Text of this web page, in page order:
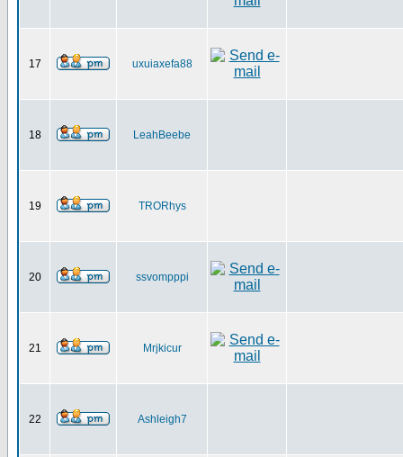
17 uxuiaxefa88
18 LeahBeebe
19 TRORhys
20 ssvompppi
21 Mrjkicur
22 Ashleigh7